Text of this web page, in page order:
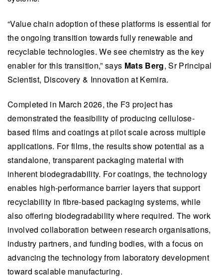
“Value chain adoption of these platforms is essential for
the ongoing transition towards fully renewable and
recyclable technologies. We see chemistry as the key
enabler for this transition,” says Mats Berg, Sr Principal
Scientist, Discovery & Innovation at Kemira.
​​​​Completed in March 2026, the F3 project has
demonstrated the feasibility of producing cellulose-
based films and coatings at pilot scale across multiple
applications. For films, the results show potential as a
standalone, transparent packaging material with
inherent biodegradability. For coatings, the technology
enables high-performance barrier layers that support
recyclability in fibre-based packaging systems, while
also offering biodegradability where required. The work
involved collaboration between research organisations,
industry partners, and funding bodies, with a focus on
advancing the technology from laboratory development
toward scalable manufacturing.​​